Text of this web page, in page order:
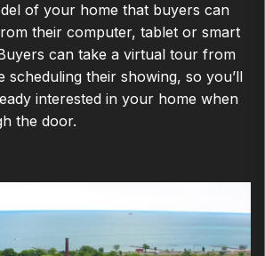
of your home that buyers can
their computer, tablet or smart
can take a virtual tour from
scheduling their showing, so you’ll
interested in your home when
the door.